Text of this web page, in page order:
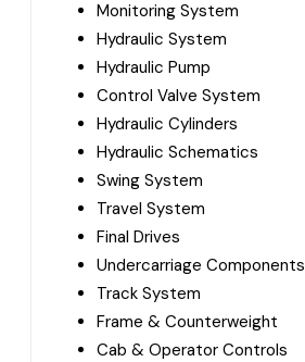
Monitoring System
Hydraulic System
Hydraulic Pump
Control Valve System
Hydraulic Cylinders
Hydraulic Schematics
Swing System
Travel System
Final Drives
Undercarriage Components
Track System
Frame & Counterweight
Cab & Operator Controls